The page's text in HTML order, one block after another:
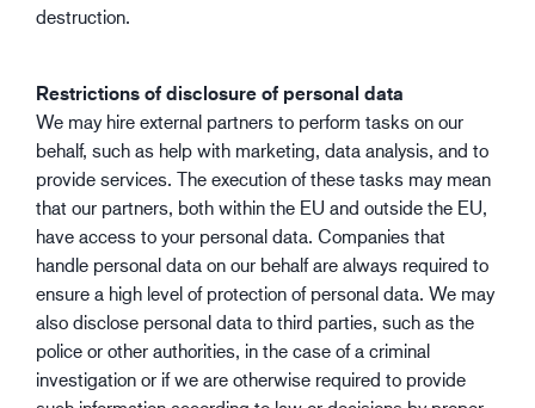
destruction.
Restrictions of disclosure of personal data
We may hire external partners to perform tasks on our
behalf, such as help with marketing, data analysis, and to
provide services. The execution of these tasks may mean
that our partners, both within the EU and outside the EU,
have access to your personal data. Companies that
handle personal data on our behalf are always required to
ensure a high level of protection of personal data. We may
also disclose personal data to third parties, such as the
police or other authorities, in the case of a criminal
investigation or if we are otherwise required to provide